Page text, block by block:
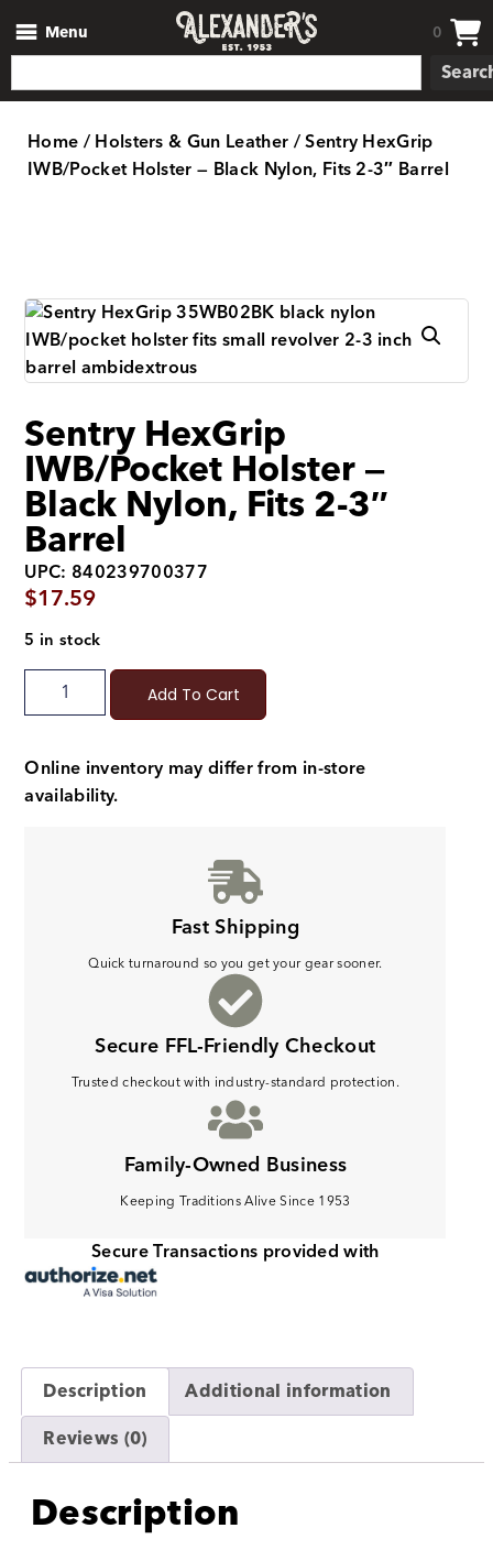
Menu 0
Home/Holsters & Gun Leather/ Sentry HexGrip
IWB/Pocket Holster — Black Nylon, Fits 2-3″ Barrel
Sentry HexGrip
IWB/Pocket Holster —
Black Nylon, Fits 2-3″
Barrel
UPC: 840239700377
$17.59
5 in stock
Add To Cart
Online inventory may differ from in-store
availability.
Fast Shipping
Quick turnaround so you get your gear sooner.
Secure FFL-Friendly Checkout
Trusted checkout with industry-standard protection.
Family-Owned Business
Keeping Traditions Alive Since 1953
Secure Transactions provided with
Description
Additional information
Reviews (0)
Description